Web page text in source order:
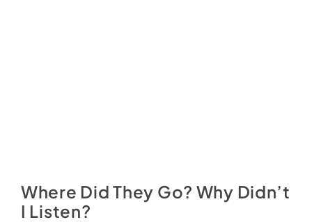
Where Did They Go? Why Didn’t
I Listen?